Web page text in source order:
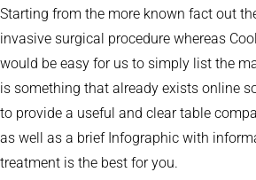
Starting from the more known fact out
invasive surgical procedure whereas
would be easy for us to simply list the
is something that already exists online
to provide a useful and clear table
as well as a brief Infographic with
treatment is the best for you.